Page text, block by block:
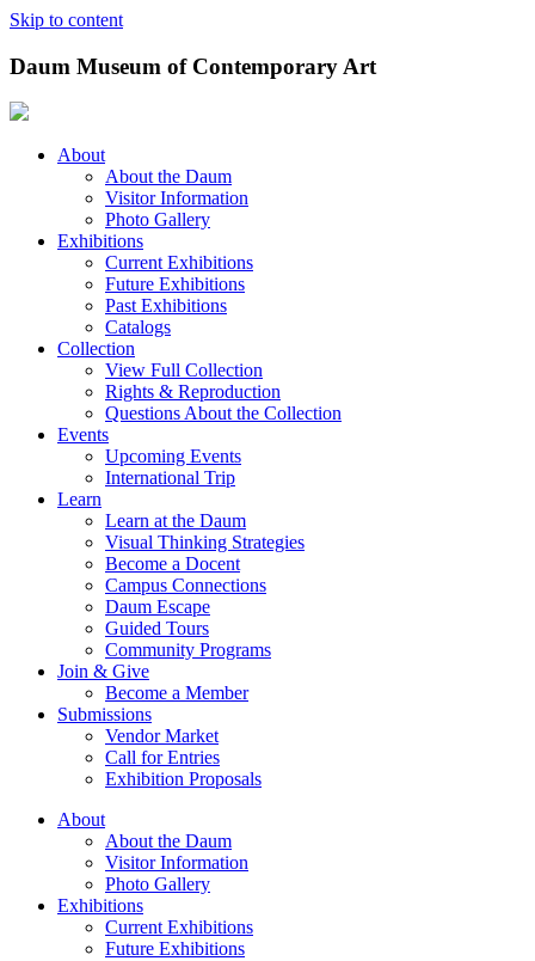
Skip to content
Daum Museum of Contemporary Art
About
About the Daum
Visitor Information
Photo Gallery
Exhibitions
Current Exhibitions
Future Exhibitions
Past Exhibitions
Catalogs
Collection
View Full Collection
Rights & Reproduction
Questions About the Collection
Events
Upcoming Events
International Trip
Learn
Learn at the Daum
Visual Thinking Strategies
Become a Docent
Campus Connections
Daum Escape
Guided Tours
Community Programs
Join & Give
Become a Member
Submissions
Vendor Market
Call for Entries
Exhibition Proposals
About
About the Daum
Visitor Information
Photo Gallery
Exhibitions
Current Exhibitions
Future Exhibitions